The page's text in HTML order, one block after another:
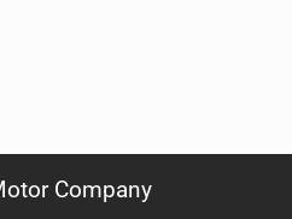
Company